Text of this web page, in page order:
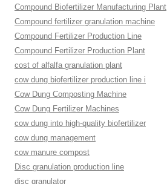
Compound Biofertilizer Manufacturing Plant
Compound fertilizer granulation machine
Compound Fertilizer Production Line
Compound Fertilizer Production Plant
cost of alfalfa granulation plant
cow dung biofertilizer production line i
Cow Dung Composting Machine
Cow Dung Fertilizer Machines
cow dung into high-quality biofertilizer
cow dung management
cow manure compost
Disc granulation production line
disc granulator